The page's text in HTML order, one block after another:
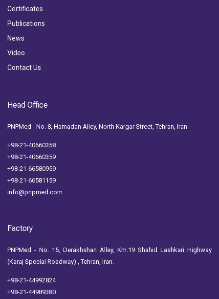
Certificates
Publications
News
Video
Contact Us
Head Office
PNPMed - No. 8, Hamadan Alley, North Kargar Street, Tehran, Iran
+98-21-40660358
+98-21-40660359
+98-21-66580959
+98-21-66581159
info@pnpmed.com
Factory
PNPMed - No. 15, Derakhshan Alley, Km.19 Shahid Lashkari Highway
(Karaj Special Roadway) , Tehran, Iran.
+98-21-44992824
+98-21-44989380